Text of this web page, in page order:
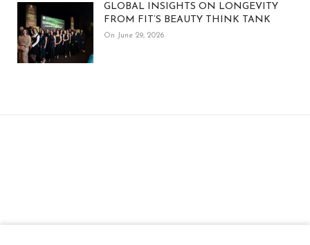
GLOBAL INSIGHTS ON LONGEVITY
FROM FIT’S BEAUTY THINK TANK
On June 29, 2026